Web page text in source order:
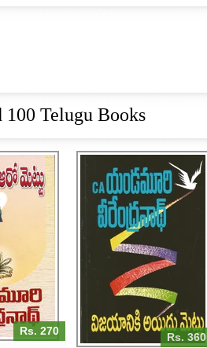
100 Telugu Books
Rs. 270
AARO
ఆరో
Rs. 360
VIJAYANIKI AIDU
METLU,విజయానికి ఐదో
మెట్లు
RS. 360